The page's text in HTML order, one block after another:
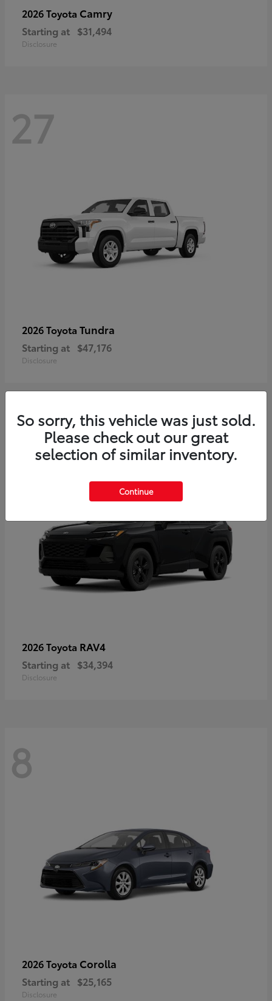
2026 Toyota Camry
Starting at $31,494
Disclosure
27
2026 Toyota Tundra
Starting at $47,176
Disclosure
17
2026 Toyota RAV4
Starting at $34,394
Disclosure
8
2026 Toyota Corolla
Starting at $25,165
Disclosure
So sorry, this vehicle was just sold.
Please check out our great
selection of similar inventory.
Continue